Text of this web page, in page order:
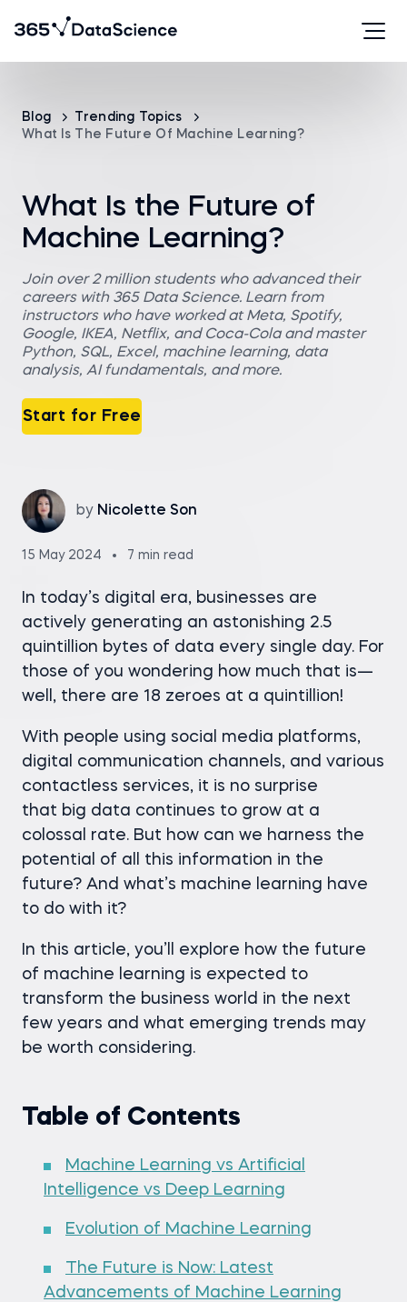
Blog
Trending Topics
What Is The Future Of Machine Learning?
What Is the Future of
Machine Learning?
Join over 2 million students who advanced their
careers with 365 Data Science. Learn from
instructors who have worked at Meta, Spotify,
Google, IKEA, Netflix, and Coca-Cola and master
Python, SQL, Excel, machine learning, data
analysis, AI fundamentals, and more.
Start for Free
by Nicolette Son
15 May 2024 7 min read
In today’s digital era, businesses are
actively generating an astonishing 2.5
quintillion bytes of data every single day. For
those of you wondering how much that is—
well, there are 18 zeroes at a quintillion!
With people using social media platforms,
digital communication channels, and various
contactless services, it is no surprise
that big data continues to grow at a
colossal rate. But how can we harness the
potential of all this information in the
future? And what’s machine learning have
to do with it?
In this article, you’ll explore how the future
of machine learning is expected to
transform the business world in the next
few years and what emerging trends may
be worth considering.
Table of Contents
Machine Learning vs Artificial
Intelligence vs Deep Learning
Evolution of Machine Learning
The Future is Now: Latest
Advancements of Machine Learning